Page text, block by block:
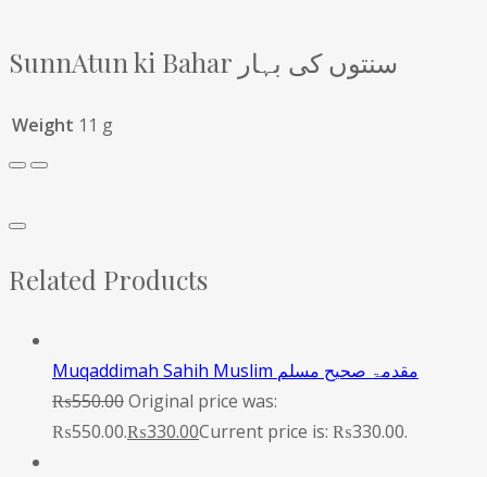
SunnAtun ki Bahar سنتوں کی بہار
Weight 11 g
Related Products
Muqaddimah Sahih Muslim مقدمۃ صحیح مسلم
₨550.00Original price was:
₨550.00.₨330.00Current price is: ₨330.00.